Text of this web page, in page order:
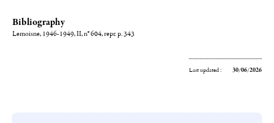
Bibliography
Lemoisne, 1946-1949, II, n° 604, repr. p. 343
Last updated : 30/06/2026